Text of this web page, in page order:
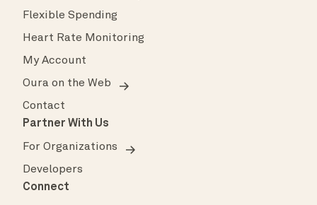
Flexible Spending
Heart Rate Monitoring
My Account
Oura on the Web
Contact
Partner With Us
For Organizations
Developers
Connect